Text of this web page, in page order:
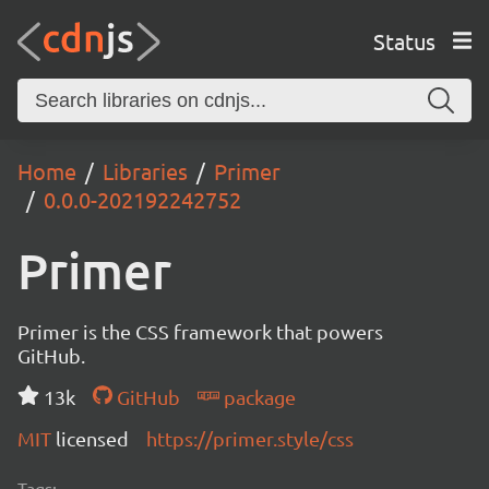
Status
Home Libraries
Primer
0.0.0-202192242752
Primer
Primer is the CSS framework that powers
GitHub.
13k
GitHub
package
MIT licensed https://primer.style/css